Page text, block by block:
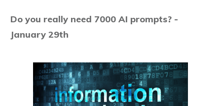
Do you really need 7000 AI prompts? -
January 29th